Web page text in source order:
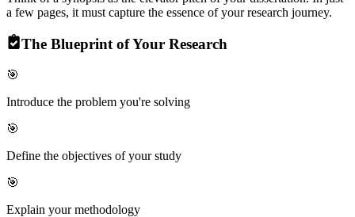
a few pages, it must capture the essence of your research journey.
The Blueprint of Your Research
🎯
Introduce the problem you're solving
🎯
Define the objectives of your study
🎯
Explain your methodology